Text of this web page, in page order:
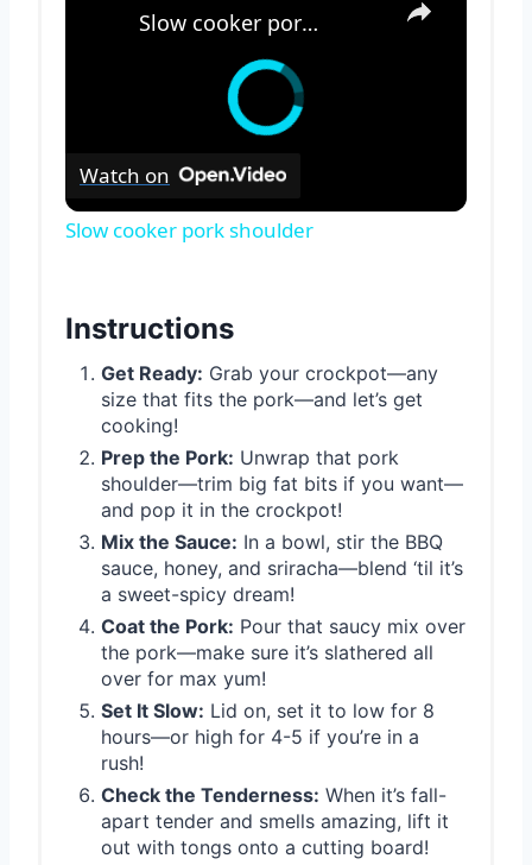
Slow cooker pork shoulder
Watch on
Slow cooker pork shoulder
Instructions
Get Ready: Grab your crockpot—any
size that fits the pork—and let’s get
cooking!
Prep the Pork: Unwrap that pork
shoulder—trim big fat bits if you want—
and pop it in the crockpot!
Mix the Sauce: In a bowl, stir the BBQ
sauce, honey, and sriracha—blend ‘til it’s
a sweet-spicy dream!
Coat the Pork: Pour that saucy mix over
the pork—make sure it’s slathered all
over for max yum!
Set It Slow: Lid on, set it to low for 8
hours—or high for 4-5 if you’re in a
rush!
Check the Tenderness: When it’s fall-
apart tender and smells amazing, lift it
out with tongs onto a cutting board!